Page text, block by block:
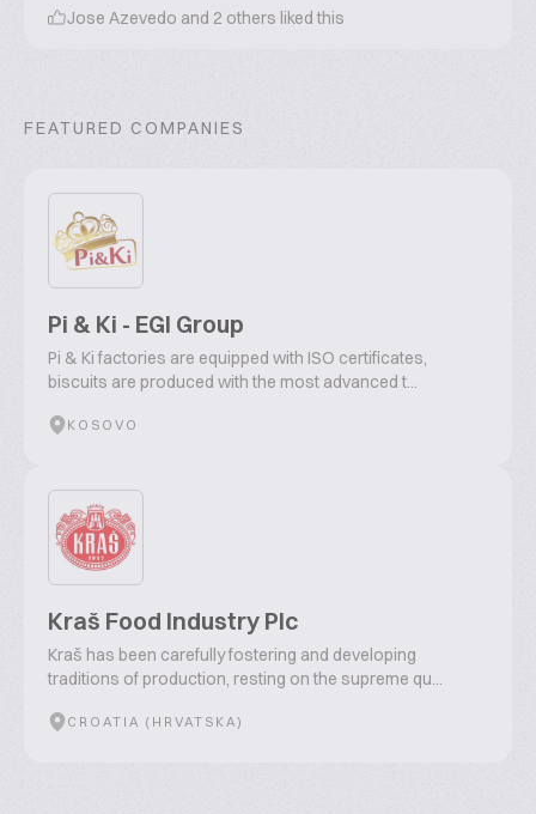
Jose Azevedo and 2 others liked this
FEATURED COMPANIES
Pi & Ki - EGI Group
Pi & Ki factories are equipped with ISO certificates,
biscuits are produced with the most advanced t...
KOSOVO
Kraš Food Industry Plc
Kraš has been carefully fostering and developing
traditions of production, resting on the supreme qu...
CROATIA (HRVATSKA)